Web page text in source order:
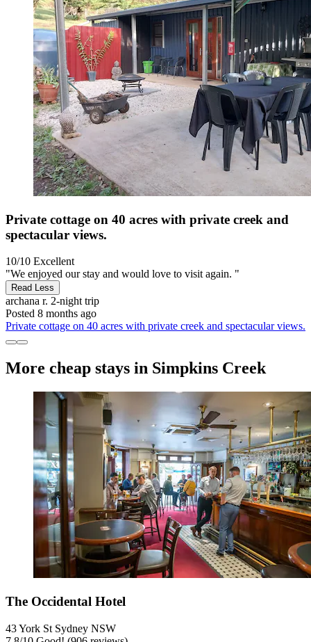
Private cottage on 40 acres with private creek and
spectacular views.
10/10 Excellent
"We enjoyed our stay and would love to visit again. "
Read Less
archana r. 2-night trip
Posted 8 months ago
Private cottage on 40 acres with private creek and spectacular views.
More cheap stays in Simpkins Creek
The Occidental Hotel
43 York St Sydney NSW